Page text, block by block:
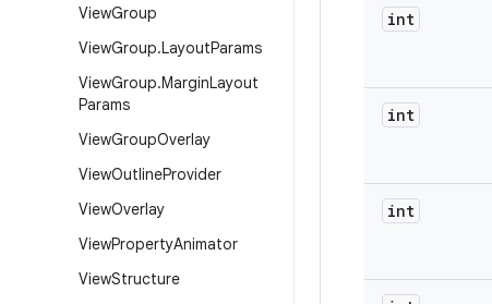
ViewGroup
ViewGroup.LayoutParams
ViewGroup.MarginLayout
Params
ViewGroupOverlay
ViewOutlineProvider
ViewOverlay
ViewPropertyAnimator
ViewStructure
int
int
int